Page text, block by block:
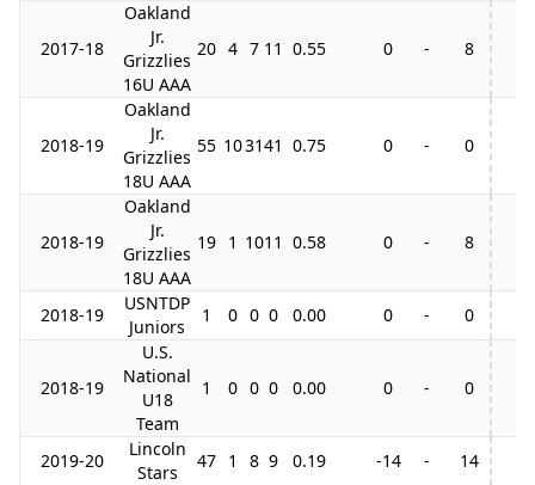
2017-18
Oakland
Jr.
Grizzlies
16U AAA
20 4 7 11 0.55 0 - 8
2018-19
Oakland
Jr.
Grizzlies
18U AAA
55 103141 0.75 0 - 0
2018-19
Oakland
Jr.
Grizzlies
18U AAA
19 1 1011 0.58 0 - 8
2018-19
USNTDP
Juniors
1 0 0 0 0.00 0 - 0
2018-19
U.S.
National
U18
Team
1 0 0 0 0.00 0 - 0
2019-20
Lincoln
Stars
47 1 8 9 0.19 -14 - 14